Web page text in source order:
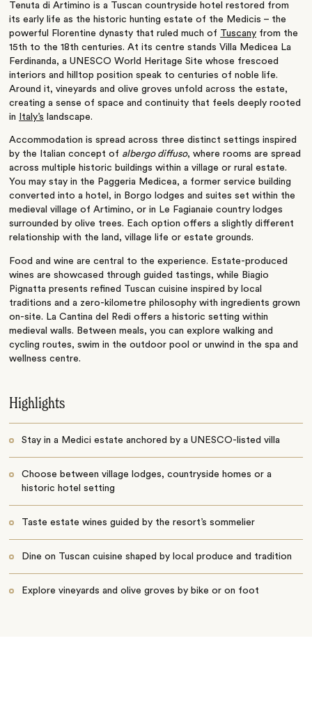
Tenuta di Artimino is a Tuscan countryside hotel restored from
its early life as the historic hunting estate of the Medicis – the
powerful Florentine dynasty that ruled much of Tuscany from the
15th to the 18th centuries. At its centre stands Villa Medicea La
Ferdinanda, a UNESCO World Heritage Site whose frescoed
interiors and hilltop position speak to centuries of noble life.
Around it, vineyards and olive groves unfold across the estate,
creating a sense of space and continuity that feels deeply rooted
in
Italy’s landscape.
Accommodation is spread across three distinct settings inspired
by the Italian concept of albergo diffuso, where rooms are spread
across multiple historic buildings within a village or rural estate.
You may stay in the Paggeria Medicea, a former service building
converted into a hotel, in Borgo lodges and suites set within the
medieval village of Artimino, or in Le Fagianaie country lodges
surrounded by olive trees. Each option offers a slightly different
relationship with the land, village life or estate grounds.
Food and wine are central to the experience. Estate-produced
wines are showcased through guided tastings, while Biagio
Pignatta presents refined Tuscan cuisine inspired by local
traditions and a zero-kilometre philosophy with ingredients grown
on-site. La Cantina del Redi offers a historic setting within
medieval walls. Between meals, you can explore walking and
cycling routes, swim in the outdoor pool or unwind in the spa and
wellness centre.
Highlights
Stay in a Medici estate anchored by a UNESCO-listed villa
Choose between village lodges, countryside homes or a
historic hotel setting
Taste estate wines guided by the resort’s sommelier
Dine on Tuscan cuisine shaped by local produce and tradition
Explore vineyards and olive groves by bike or on foot